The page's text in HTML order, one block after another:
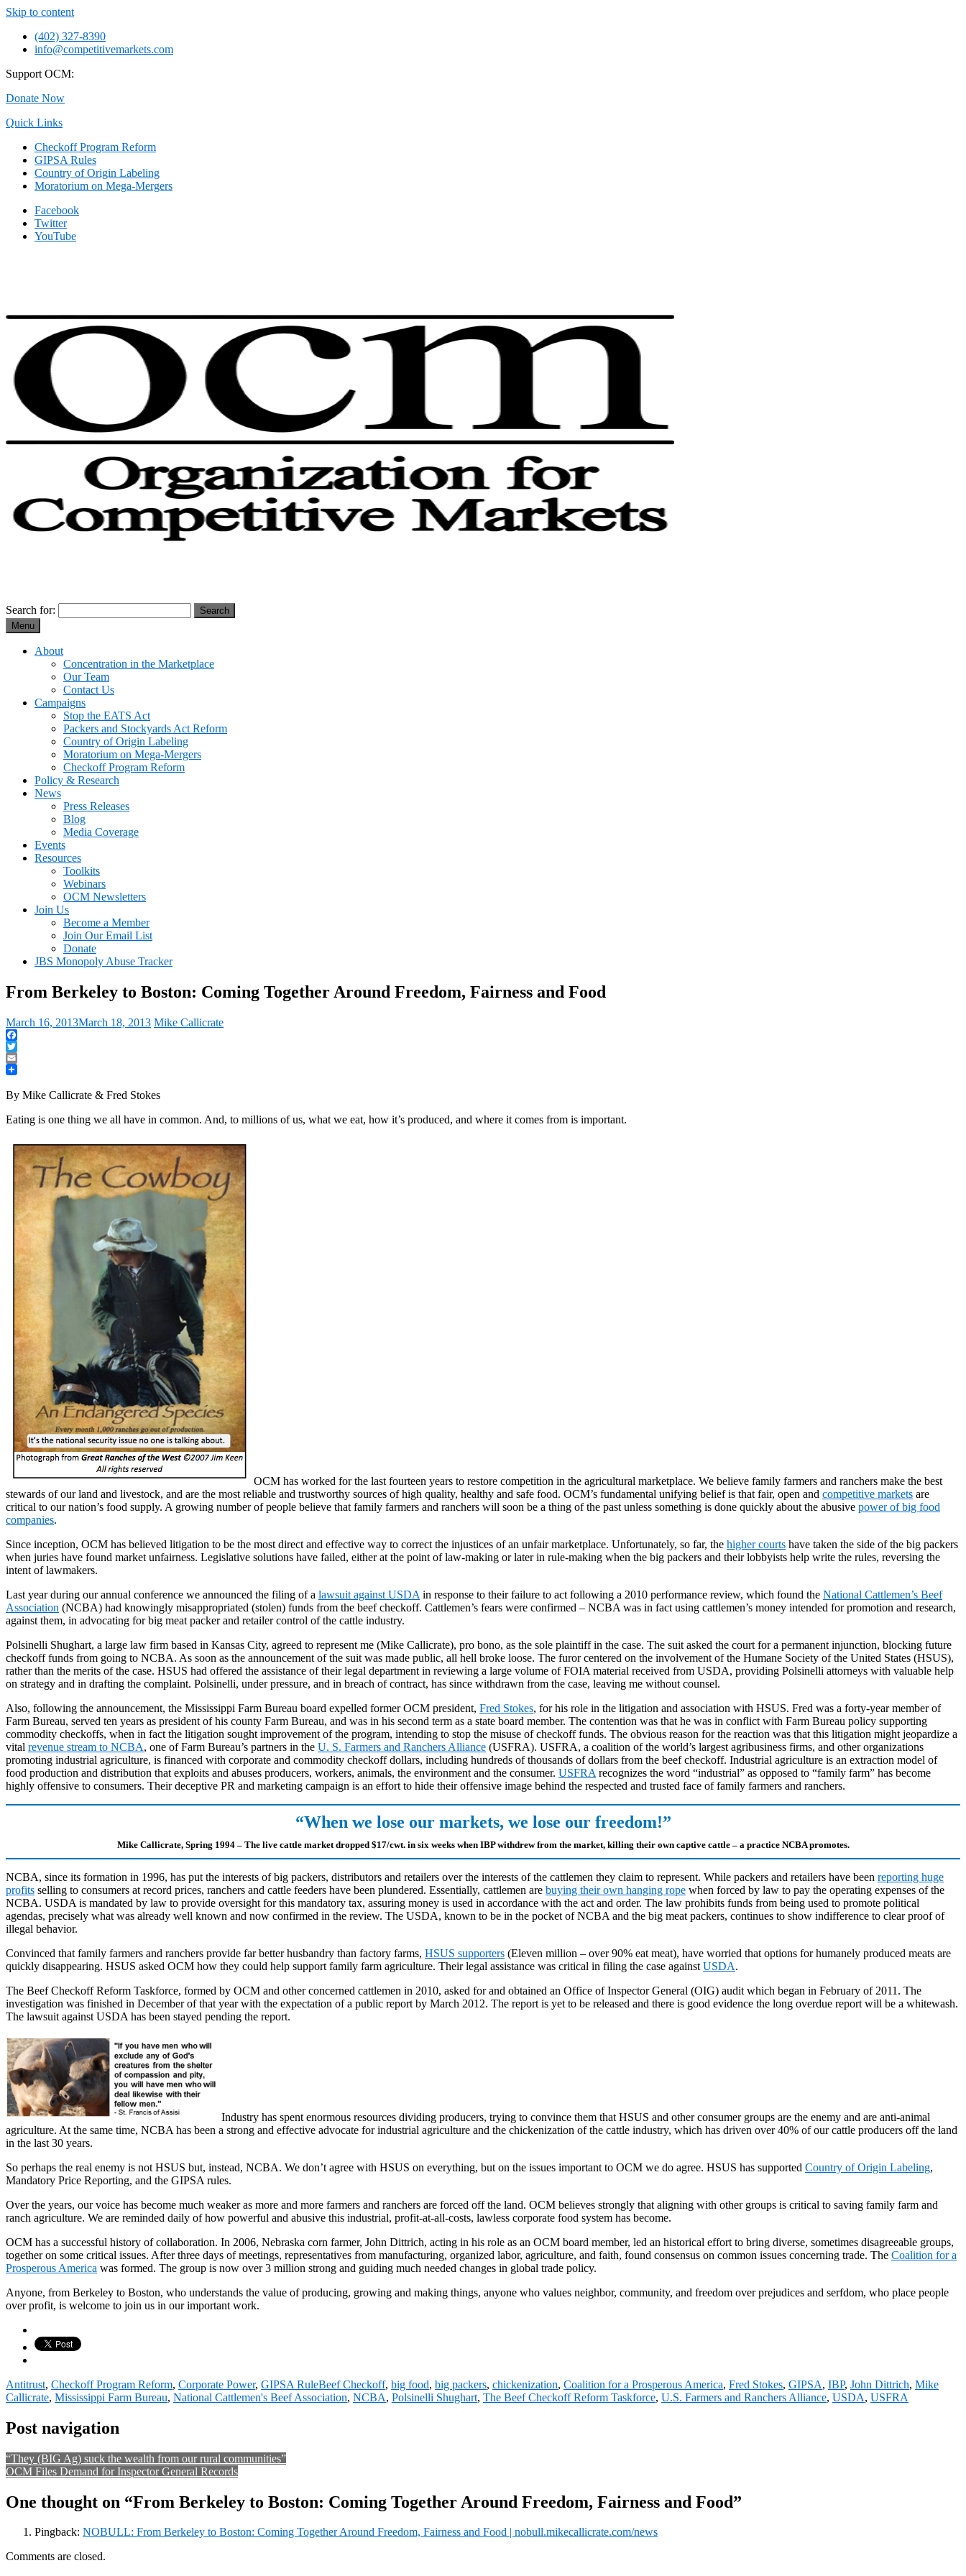
Skip to content
(402) 327-8390
info@competitivemarkets.com
Support OCM:
Donate Now
Quick Links
Checkoff Program Reform
GIPSA Rules
Country of Origin Labeling
Moratorium on Mega-Mergers
Facebook
Twitter
YouTube
Search for:
Menu
About
Concentration in the Marketplace
Our Team
Contact Us
Campaigns
Stop the EATS Act
Packers and Stockyards Act Reform
Country of Origin Labeling
Moratorium on Mega-Mergers
Checkoff Program Reform
Policy & Research
News
Press Releases
Blog
Media Coverage
Events
Resources
Toolkits
Webinars
OCM Newsletters
Join Us
Become a Member
Join Our Email List
Donate
JBS Monopoly Abuse Tracker
From Berkeley to Boston: Coming Together Around Freedom, Fairness and Food
March 16, 2013March 18, 2013 Mike Callicrate
Facebook
Twitter
Email
By Mike Callicrate & Fred Stokes
Eating is one thing we all have in common. And, to millions of us, what we eat, how it’s produced, and where it comes from is important.
OCM has worked for the last fourteen years to restore competition in the agricultural marketplace. We believe family farmers and ranchers make the best
stewards of our land and livestock, and are the most reliable and trustworthy sources of high quality, healthy and safe food. OCM’s fundamental unifying belief is that fair, open and competitive markets are
critical to our nation’s food supply. A growing number of people believe that family farmers and ranchers will soon be a thing of the past unless something is done quickly about the abusive power of big food
companies.
Since inception, OCM has believed litigation to be the most direct and effective way to correct the injustices of an unfair marketplace. Unfortunately, so far, the higher courts have taken the side of the big packers
when juries have found market unfairness. Legislative solutions have failed, either at the point of law-making or later in rule-making when the big packers and their lobbyists help write the rules, reversing the
intent of lawmakers.
Last year during our annual conference we announced the filing of a lawsuit against USDA in response to their failure to act following a 2010 performance review, which found the National Cattlemen’s Beef
Association (NCBA) had knowingly misappropriated (stolen) funds from the beef checkoff. Cattlemen’s fears were confirmed – NCBA was in fact using cattlemen’s money intended for promotion and research,
against them, in advocating for big meat packer and retailer control of the cattle industry.
Polsinelli Shughart, a large law firm based in Kansas City, agreed to represent me (Mike Callicrate), pro bono, as the sole plaintiff in the case. The suit asked the court for a permanent injunction, blocking future
checkoff funds from going to NCBA. As soon as the announcement of the suit was made public, all hell broke loose. The furor centered on the involvement of the Humane Society of the United States (HSUS),
rather than the merits of the case. HSUS had offered the assistance of their legal department in reviewing a large volume of FOIA material received from USDA, providing Polsinelli attorneys with valuable help
on strategy and in drafting the complaint. Polsinelli, under pressure, and in breach of contract, has since withdrawn from the case, leaving me without counsel.
Also, following the announcement, the Mississippi Farm Bureau board expelled former OCM president, Fred Stokes, for his role in the litigation and association with HSUS. Fred was a forty-year member of
Farm Bureau, served ten years as president of his county Farm Bureau, and was in his second term as a state board member. The contention was that he was in conflict with Farm Bureau policy supporting
commodity checkoffs, when in fact the litigation sought improvement of the program, intending to stop the misuse of checkoff funds. The obvious reason for the reaction was that this litigation might jeopardize a
vital revenue stream to NCBA, one of Farm Bureau’s partners in the U. S. Farmers and Ranchers Alliance (USFRA). USFRA, a coalition of the world’s largest agribusiness firms, and other organizations
promoting industrial agriculture, is financed with corporate and commodity checkoff dollars, including hundreds of thousands of dollars from the beef checkoff. Industrial agriculture is an extraction model of
food production and distribution that exploits and abuses producers, workers, animals, the environment and the consumer. USFRA recognizes the word “industrial” as opposed to “family farm” has become
highly offensive to consumers. Their deceptive PR and marketing campaign is an effort to hide their offensive image behind the respected and trusted face of family farmers and ranchers.
“When we lose our markets, we lose our freedom!”
Mike Callicrate, Spring 1994 – The live cattle market dropped $17/cwt. in six weeks when IBP withdrew from the market, killing their own captive cattle – a practice NCBA promotes.
NCBA, since its formation in 1996, has put the interests of big packers, distributors and retailers over the interests of the cattlemen they claim to represent. While packers and retailers have been reporting huge
profits selling to consumers at record prices, ranchers and cattle feeders have been plundered. Essentially, cattlemen are buying their own hanging rope when forced by law to pay the operating expenses of the
NCBA. USDA is mandated by law to provide oversight for this mandatory tax, assuring money is used in accordance with the act and order. The law prohibits funds from being used to promote political
agendas, precisely what was already well known and now confirmed in the review. The USDA, known to be in the pocket of NCBA and the big meat packers, continues to show indifference to clear proof of
illegal behavior.
Convinced that family farmers and ranchers provide far better husbandry than factory farms, HSUS supporters (Eleven million – over 90% eat meat), have worried that options for humanely produced meats are
quickly disappearing. HSUS asked OCM how they could help support family farm agriculture. Their legal assistance was critical in filing the case against USDA.
The Beef Checkoff Reform Taskforce, formed by OCM and other concerned cattlemen in 2010, asked for and obtained an Office of Inspector General (OIG) audit which began in February of 2011. The
investigation was finished in December of that year with the expectation of a public report by March 2012. The report is yet to be released and there is good evidence the long overdue report will be a whitewash.
The lawsuit against USDA has been stayed pending the report.
Industry has spent enormous resources dividing producers, trying to convince them that HSUS and other consumer groups are the enemy and are anti-animal
agriculture. At the same time, NCBA has been a strong and effective advocate for industrial agriculture and the chickenization of the cattle industry, which has driven over 40% of our cattle producers off the land
in the last 30 years.
So perhaps the real enemy is not HSUS but, instead, NCBA. We don’t agree with HSUS on everything, but on the issues important to OCM we do agree. HSUS has supported Country of Origin Labeling,
Mandatory Price Reporting, and the GIPSA rules.
Over the years, our voice has become much weaker as more and more farmers and ranchers are forced off the land. OCM believes strongly that aligning with other groups is critical to saving family farm and
ranch agriculture. We are reminded daily of how powerful and abusive this industrial, profit-at-all-costs, lawless corporate food system has become.
OCM has a successful history of collaboration. In 2006, Nebraska corn farmer, John Dittrich, acting in his role as an OCM board member, led an historical effort to bring diverse, sometimes disagreeable groups,
together on some critical issues. After three days of meetings, representatives from manufacturing, organized labor, agriculture, and faith, found consensus on common issues concerning trade. The Coalition for a
Prosperous America was formed. The group is now over 3 million strong and guiding much needed changes in global trade policy.
Anyone, from Berkeley to Boston, who understands the value of producing, growing and making things, anyone who values neighbor, community, and freedom over prejudices and serfdom, who place people
over profit, is welcome to join us in our important work.
Antitrust, Checkoff Program Reform, Corporate Power, GIPSA RuleBeef Checkoff, big food, big packers, chickenization, Coalition for a Prosperous America, Fred Stokes, GIPSA, IBP, John Dittrich, Mike
Callicrate, Mississippi Farm Bureau, National Cattlemen's Beef Association, NCBA, Polsinelli Shughart, The Beef Checkoff Reform Taskforce, U.S. Farmers and Ranchers Alliance, USDA, USFRA
Post navigation
“They (BIG Ag) suck the wealth from our rural communities”
OCM Files Demand for Inspector General Records
One thought on “From Berkeley to Boston: Coming Together Around Freedom, Fairness and Food”
Pingback: NOBULL: From Berkeley to Boston: Coming Together Around Freedom, Fairness and Food | nobull.mikecallicrate.com/news
Comments are closed.